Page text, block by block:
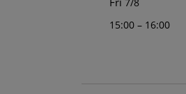
15:00 – 16:00